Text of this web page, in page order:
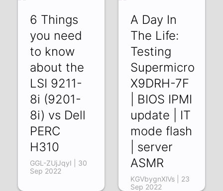
6 Things
you need
to know
about the
LSI 9211-
8i (9201-
8i) vs Dell
PERC
H310
GGL-ZUjJqyI | 30
Sep 2022
A Day In
The Life:
Testing
Supermicro
X9DRH-7F
| BIOS IPMI
update | IT
mode flash
| server
ASMR
KGVbygnXlVs | 23
Sep 2022